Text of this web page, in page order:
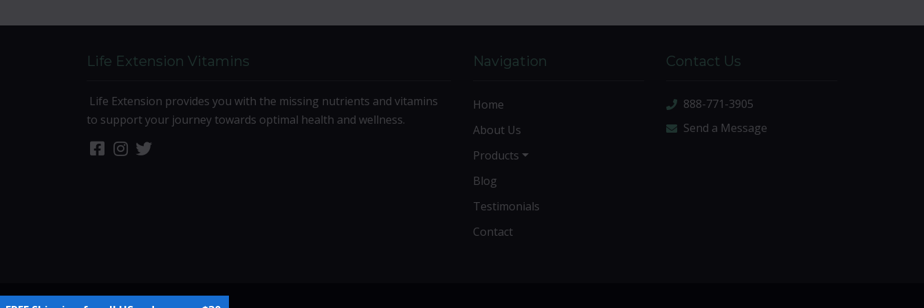
Life Extension Vitamins
Life Extension provides you with the missing nutrients and vitamins
to support your journey towards optimal health and wellness.
Navigation
Home
About Us
Products
Blog
Testimonials
Contact
Contact Us
888-771-3905
Send a Message
Site Designed by Denver Website Designs